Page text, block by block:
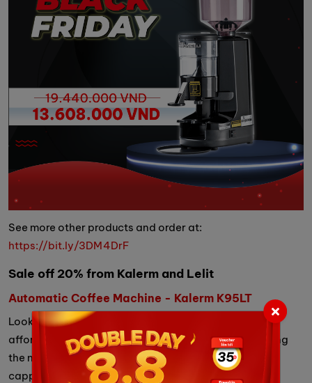
See more other products and order at:
https://bit.ly/3DM4DrF
Sale off 20% from Kalerm and Lelit
Automatic Coffee Machine - Kalerm K95LT
Looking for an automatic coffee machine with an
affordable price but a large brewing capacity, meeting
the needs of using up to 100 cups of espresso, and
cappuccino, ... a day, the automatic coffee machine